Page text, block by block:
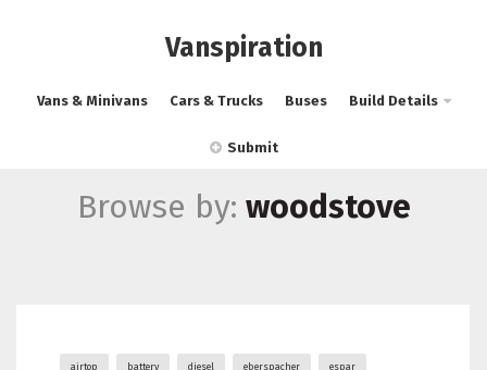
Vanspiration
Vans & Minivans Cars & Trucks Buses Build Details
Submit
Browse by: woodstove
airtop battery diesel eberspacher espar